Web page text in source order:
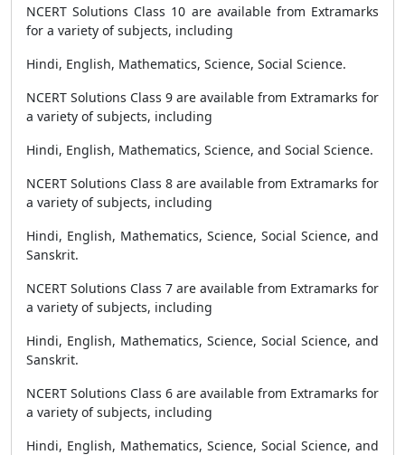
NCERT Solutions Class 10 are available from Extramarks
for a variety of subjects, including
Hindi, English, Mathematics, Science, Social Science.
NCERT Solutions Class 9 are available from Extramarks for
a variety of subjects, including
Hindi, English, Mathematics, Science, and Social Science.
NCERT Solutions Class 8 are available from Extramarks for
a variety of subjects, including
Hindi, English, Mathematics, Science, Social Science, and
Sanskrit.
NCERT Solutions Class 7 are available from Extramarks for
a variety of subjects, including
Hindi, English, Mathematics, Science, Social Science, and
Sanskrit.
NCERT Solutions Class 6 are available from Extramarks for
a variety of subjects, including
Hindi, English, Mathematics, Science, Social Science, and